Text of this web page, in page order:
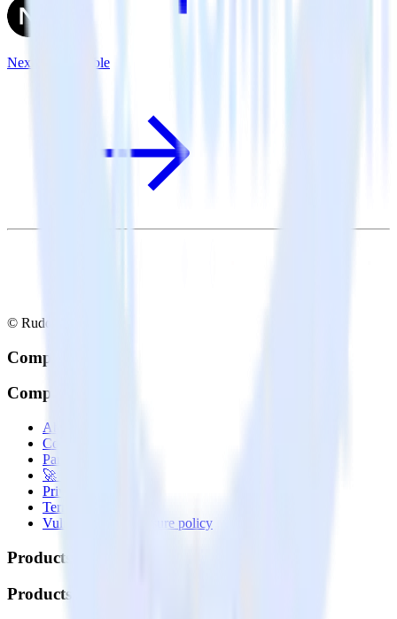
Next.js + Talkable
© RudderStack Inc.
Company
Company
About
Contact us
Partner with us
🚀 We’re hiring!
Privacy policy
Terms of service
Vulnerability disclosure policy
Products
Products